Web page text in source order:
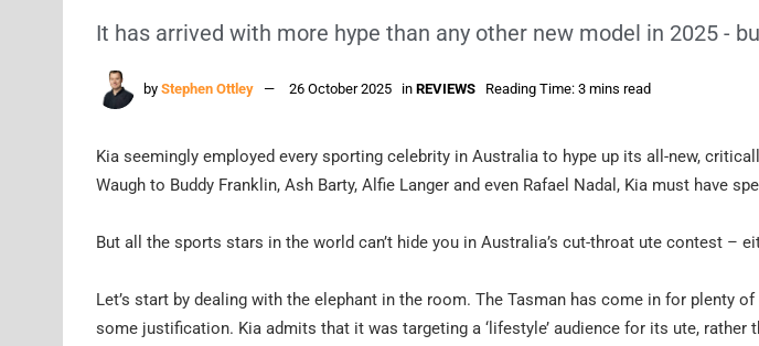
It has arrived with more hype than any other new model in 2025 -
by Stephen Ottley 26 October 2025 in REVIEWS Reading Time: 3 mins read
Kia seemingly employed every sporting celebrity in Australia to hype up its all-new,
Waugh to Buddy Franklin, Ash Barty, Alfie Langer and even Rafael Nadal, Kia must have
But all the sports stars in the world can’t hide you in Australia’s cut-throat ute contest –
Let’s start by dealing with the elephant in the room. The Tasman has come in for plenty
some justification. Kia admits that it was targeting a ‘lifestyle’ audience for its ute, rather